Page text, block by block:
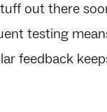
out there
testing
feedback